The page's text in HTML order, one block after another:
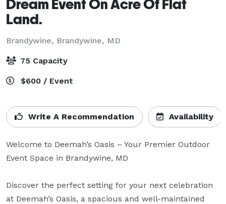
Dream Event On Acre Of Flat
Land.
Brandywine, Brandywine, MD
75 Capacity
$600 / Event
Write A Recommendation Availability
Welcome to Deemah’s Oasis – Your Premier Outdoor
Event Space in Brandywine, MD
Discover the perfect setting for your next celebration
at Deemah’s Oasis, a spacious and well-maintained